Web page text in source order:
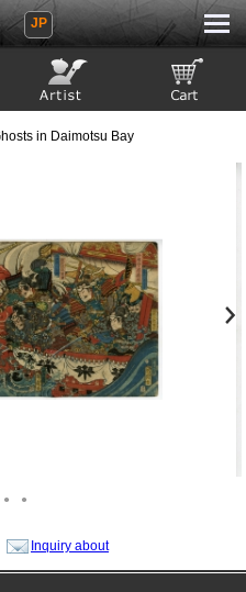
JP
in Daimotsu Bay
● ●
Inquiry about